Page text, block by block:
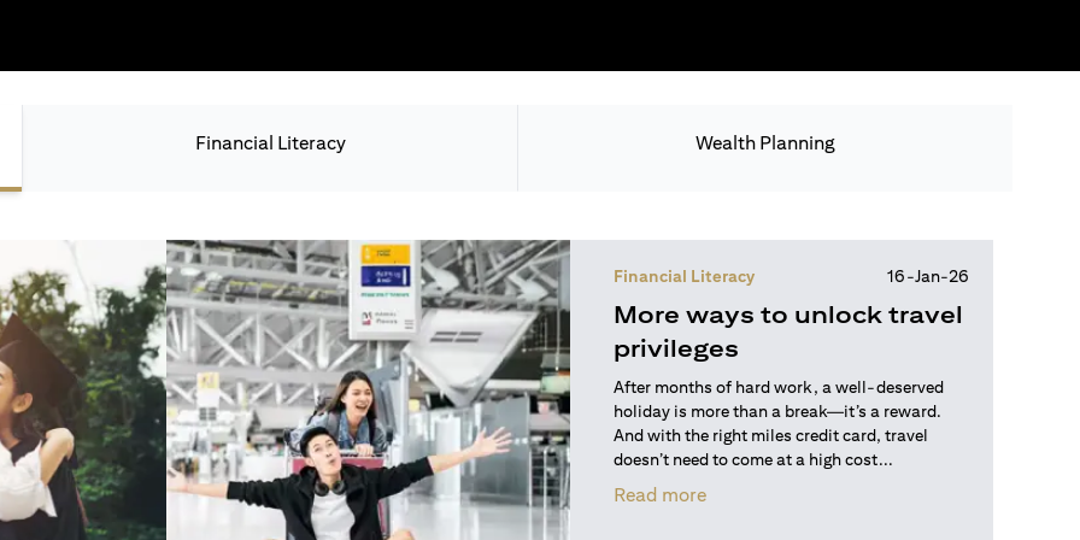
Financial Literacy Wealth Planning
Financial Literacy 16-Jan-26
More ways to unlock travel
privileges
After months of hard work, a well-deserved
holiday is more than a break—it’s a reward.
And with the right miles credit card, travel
doesn’t need to come at a high cost...
Read more(opens in a new tab)